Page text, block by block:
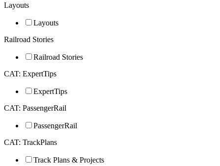
Layouts
Layouts
Railroad Stories
Railroad Stories
CAT: ExpertTips
ExpertTips
CAT: PassengerRail
PassengerRail
CAT: TrackPlans
Track Plans & Projects